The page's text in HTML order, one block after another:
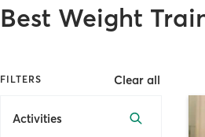
Best Weight
FILTERS Clear all
Activities